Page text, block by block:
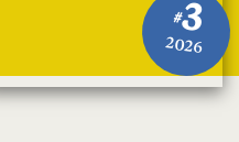
#3
2026